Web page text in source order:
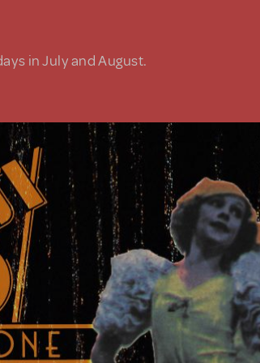
in July and August.